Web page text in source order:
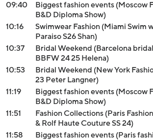
09:40
Biggest fashion events (Moscow
B&D Diploma Show)
10:16
Swimwear Fashion (Miami Swim
Paraiso S26 Shan)
10:37
Bridal Weekend (Barcelona
BBFW 24 25 Helena)
10:53
Bridal Weekend (New York
23 Peter Langner)
11:19
Biggest fashion events (Moscow
B&D Diploma Show)
11:51
Fashion Collections (Paris
& Rolf Haute Couture SS 24)
11:58
Biggest fashion events (Paris